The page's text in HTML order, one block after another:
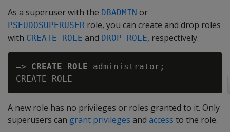
As a superuser with the DBADMIN or
PSEUDOSUPERUSER role, you can create and drop roles
with CREATE ROLE and DROP ROLE, respectively.
=> CREATE ROLE administrator;
A new role has no privileges or roles granted to it. Only
superusers can grant privileges and access to the role.